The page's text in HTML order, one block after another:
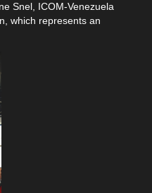
Snel, ICOM-Venezuela
which represents an